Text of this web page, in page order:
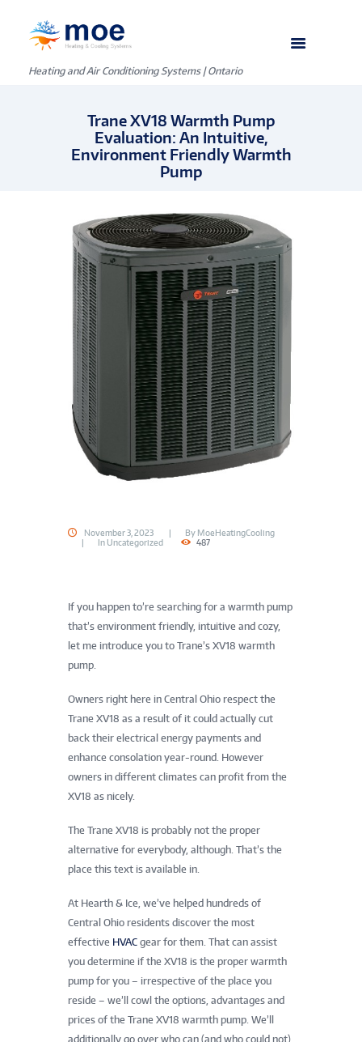
Heating and Air Conditioning Systems | Ontario
Trane XV18 Warmth Pump
Evaluation: An Intuitive,
Environment Friendly Warmth
Pump
November 3, 2023 By MoeHeatingCooling
In Uncategorized 487
If you happen to’re searching for a warmth pump
that’s environment friendly, intuitive and cozy,
let me introduce you to Trane’s XV18 warmth
pump.
Owners right here in Central Ohio respect the
Trane XV18 as a result of it could actually cut
back their electrical energy payments and
enhance consolation year-round. However
owners in different climates can profit from the
XV18 as nicely.
The Trane XV18 is probably not the proper
alternative for everybody, although. That’s the
place this text is available in.
At Hearth & Ice, we’ve helped hundreds of
Central Ohio residents discover the most
effective HVAC gear for them. That can assist
you determine if the XV18 is the proper warmth
pump for you – irrespective of the place you
reside – we’ll cowl the options, advantages and
prices of the Trane XV18 warmth pump. We’ll
additionally go over who can (and who could not)